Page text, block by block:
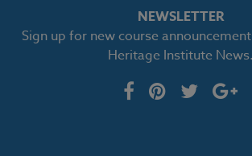
NEWSLETTER
Sign up for new course
Heritage Institute News.